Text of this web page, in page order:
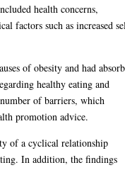
health concerns,
factors such as increased
of obesity and had
healthy eating and
of barriers, which
promotion advice.
of a cyclical relationship
In addition, the findings